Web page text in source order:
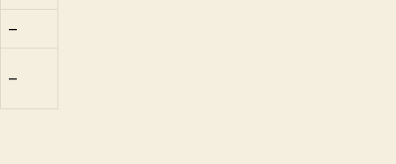
–
–